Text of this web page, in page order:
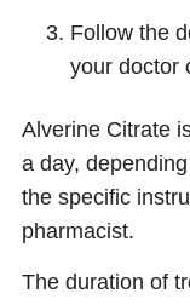
Follow the
your doctor
Alverine Citrate
a day,
the specific
pharmacist.
The duration of